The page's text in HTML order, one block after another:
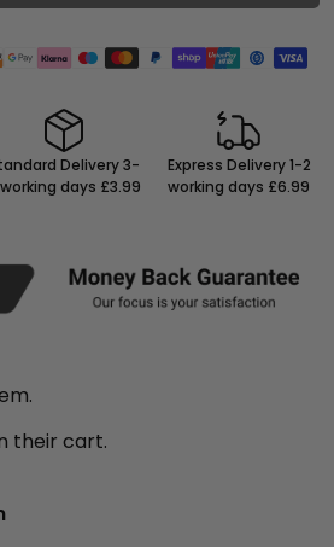
Delivery 3-
days £3.99
Express Delivery 1-2
working days £6.99
their cart.